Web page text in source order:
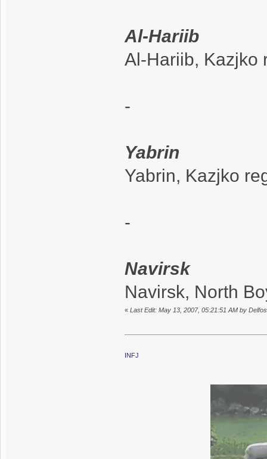
Al-Hariib
Al-Hariib, Kazjko
-
Yabrin
Yabrin, Kazjko
-
Navirsk
Navirsk, North
« Last Edit: May 13, 2007, 05:21:51 AM by Delfos
INFJ